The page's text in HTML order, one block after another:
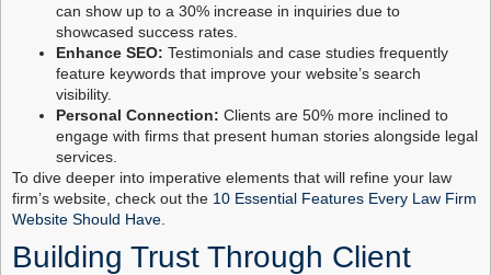
can show up to a 30% increase in inquiries due to
showcased success rates.
Enhance SEO: Testimonials and case studies frequently
feature keywords that improve your website’s search
visibility.
Personal Connection: Clients are 50% more inclined to
engage with firms that present human stories alongside legal
services.
To dive deeper into imperative elements that will refine your law
firm’s website, check out the 10 Essential Features Every Law Firm
Website Should Have
Building Trust Through Client